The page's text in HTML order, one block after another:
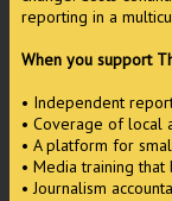
reporting in a
When you support
• Independent
• Coverage of local
• A platform for
• Media training
• Journalism